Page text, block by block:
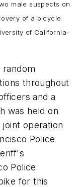
male suspects on
of a bicycle
of California-
random
throughout
and a
was held on
joint operation
Police
Police
for this